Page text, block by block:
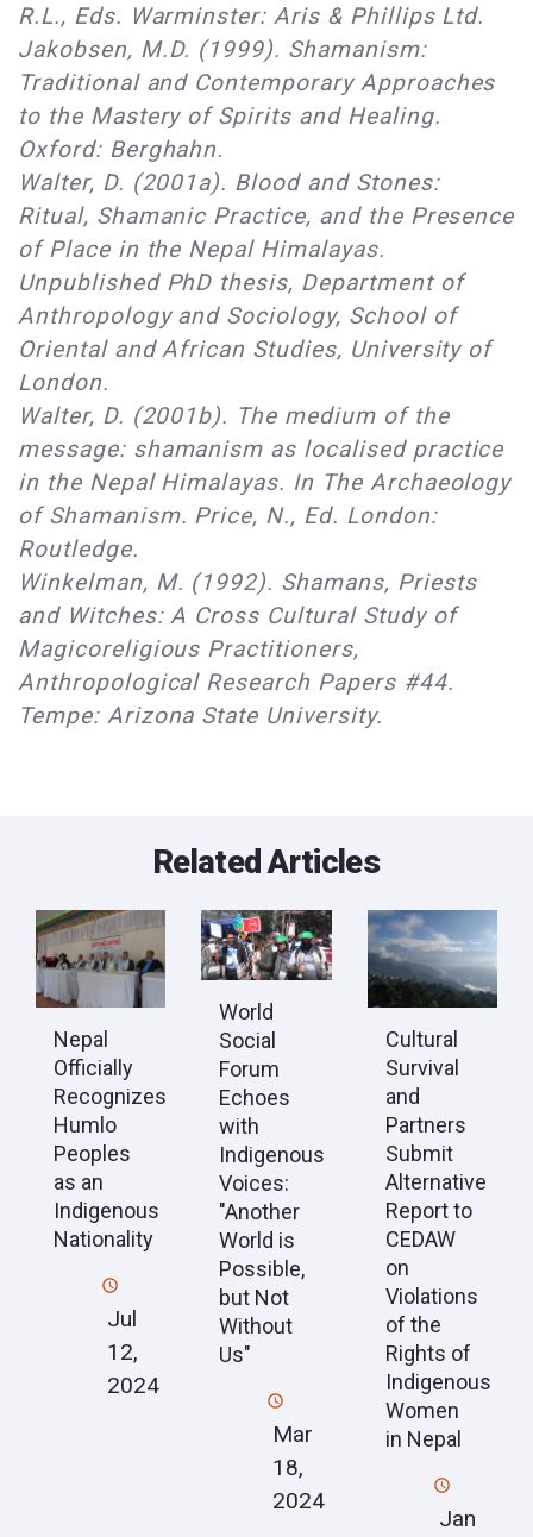
R.L., Eds. Warminster: Aris & Phillips Ltd.
Jakobsen, M.D. (1999). Shamanism:
Traditional and Contemporary Approaches
to the Mastery of Spirits and Healing.
Oxford: Berghahn.
Walter, D. (2001a). Blood and Stones:
Ritual, Shamanic Practice, and the Presence
of Place in the Nepal Himalayas.
Unpublished PhD thesis, Department of
Anthropology and Sociology, School of
Oriental and African Studies, University of
London.
Walter, D. (2001b). The medium of the
message: shamanism as localised practice
in the Nepal Himalayas. In The Archaeology
of Shamanism. Price, N., Ed. London:
Routledge.
Winkelman, M. (1992). Shamans, Priests
and Witches: A Cross Cultural Study of
Magicoreligious Practitioners,
Anthropological Research Papers #44.
Tempe: Arizona State University.
Related Articles
Nepal
Officially
Recognizes
Humlo
Peoples
as an
Indigenous
Nationality
Jul
12,
2024
World
Social
Forum
Echoes
with
Indigenous
Voices:
"Another
World is
Possible,
but Not
Without
Us"
Mar
18,
2024
Cultural
Survival
and
Partners
Submit
Alternative
Report to
CEDAW
on
Violations
of the
Rights of
Indigenous
Women
in Nepal
Jan